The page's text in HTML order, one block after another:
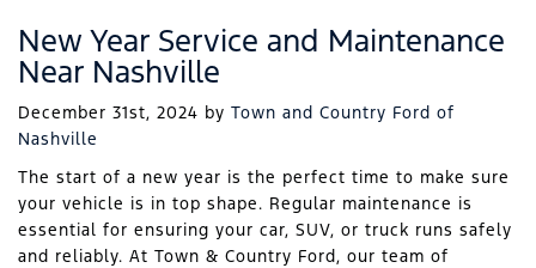
New Year Service and Maintenance
Near Nashville
December 31st, 2024 by Town and Country Ford of
Nashville
The start of a new year is the perfect time to make sure
your vehicle is in top shape. Regular maintenance is
essential for ensuring your car, SUV, or truck runs safely
and reliably. At Town & Country Ford, our team of